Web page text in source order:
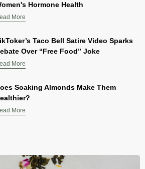
Hormone Health
More
Taco Bell Satire Video Sparks
Over “Free Food” Joke
More
Soaking Almonds Make Them
More